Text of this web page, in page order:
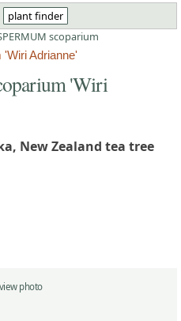
plant finder
scoparium
Adrianne'
'Wiri
New Zealand tea tree
photo